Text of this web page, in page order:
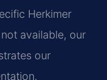
Herkimer
available, our
our